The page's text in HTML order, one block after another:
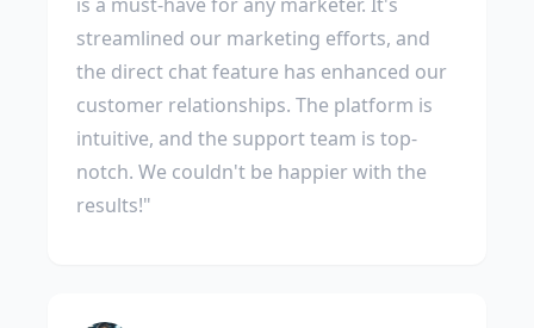
streamlined our marketing efforts, and
the direct chat feature has enhanced our
customer relationships. The platform is
intuitive, and the support team is top-
notch. We couldn't be happier with the
results!"